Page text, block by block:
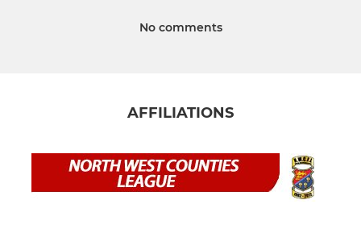
No comments
AFFILIATIONS